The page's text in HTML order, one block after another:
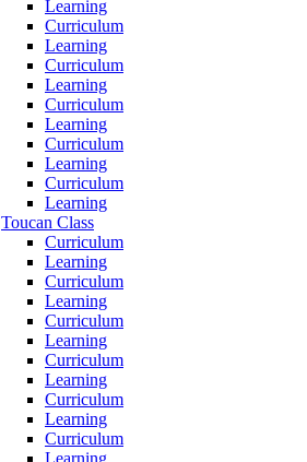
Learning
Curriculum
Learning
Curriculum
Learning
Curriculum
Learning
Curriculum
Learning
Curriculum
Learning
Toucan Class
Curriculum
Learning
Curriculum
Learning
Curriculum
Learning
Curriculum
Learning
Curriculum
Learning
Curriculum